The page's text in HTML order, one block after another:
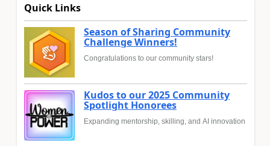
Quick Links
Season of Sharing Community
Challenge Winners!
Congratulations to our community stars!
Kudos to our 2025 Community
Spotlight Honorees
Expanding mentorship, skilling, and AI innovation